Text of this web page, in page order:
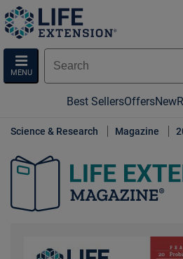
MENU
Best SellersOffersNew
Science & Research Magazine
Life Extension